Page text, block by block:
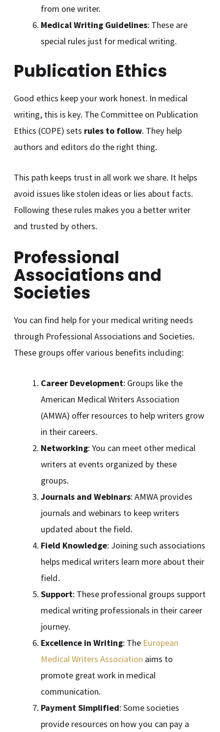
from one writer.
Medical Writing Guidelines: These are
special rules just for medical writing.
Publication Ethics
Good ethics keep your work honest. In medical
writing, this is key. The Committee on Publication
Ethics (COPE) sets rules to follow. They help
authors and editors do the right thing.
This path keeps trust in all work we share. It helps
avoid issues like stolen ideas or lies about facts.
Following these rules makes you a better writer
and trusted by others.
Professional
Associations and
Societies
You can find help for your medical writing needs
through Professional Associations and Societies.
These groups offer various benefits including:
Career Development: Groups like the
American Medical Writers Association
(AMWA) offer resources to help writers grow
in their careers.
Networking: You can meet other medical
writers at events organized by these
groups.
Journals and Webinars: AMWA provides
journals and webinars to keep writers
updated about the field.
Field Knowledge: Joining such associations
helps medical writers learn more about their
field.
Support: These professional groups support
medical writing professionals in their career
journey.
Excellence in Writing: The European
Medical Writers Association aims to
promote great work in medical
communication.
Payment Simplified: Some societies
provide resources on how you can pay a